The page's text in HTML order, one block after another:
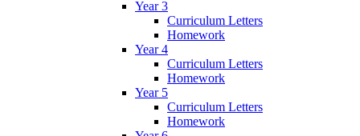
Year 3
Curriculum Letters
Homework
Year 4
Curriculum Letters
Homework
Year 5
Curriculum Letters
Homework